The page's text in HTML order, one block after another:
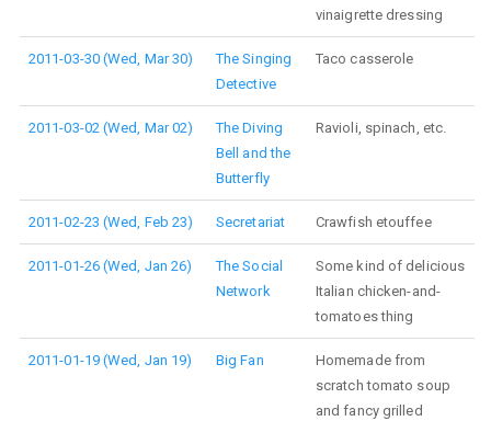
vinaigrette dressing
2011-03-30 (Wed, Mar 30)
The Singing
Detective
Taco casserole
2011-03-02 (Wed, Mar 02)
The Diving
Bell and the
Butterfly
Ravioli, spinach, etc.
2011-02-23 (Wed, Feb 23) Secretariat Crawfish etouffee
2011-01-26 (Wed, Jan 26)
The Social
Network
Some kind of delicious
Italian chicken-and-
tomatoes thing
2011-01-19 (Wed, Jan 19) Big Fan
Homemade from
scratch tomato soup
and fancy grilled